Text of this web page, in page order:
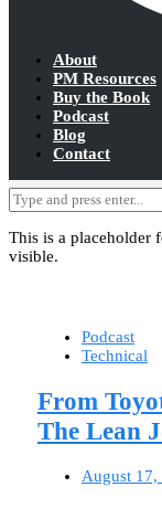
About
PM Resources
Buy the Book
Podcast
Blog
Contact
This is a placeholder
visible.
Podcast
Technical
From
The Lean
August 17,